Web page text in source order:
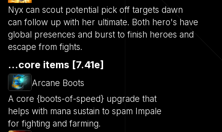
Nyx can scout potential pick off targets dawn
can follow up with her ultimate. Both hero's have
global presences and burst to finish heroes and
escape from fights.
...core items [7.41e]
Arcane Boots
A core {boots-of-speed} upgrade that
helps with mana sustain to spam Impale
for fighting and farming.